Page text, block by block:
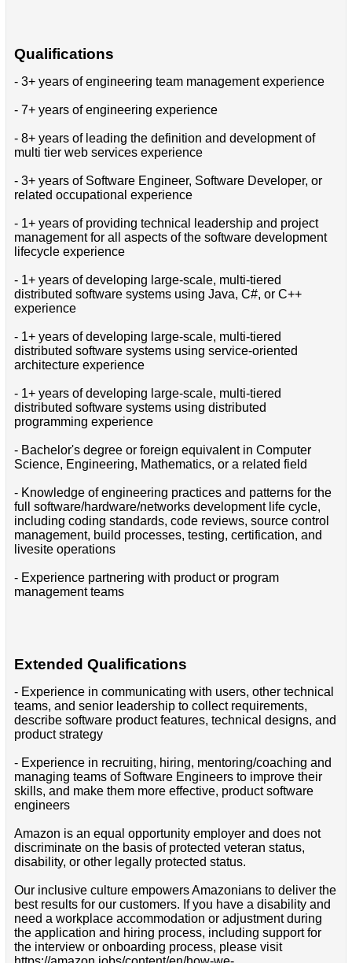
Qualifications
- 3+ years of engineering team management experience
- 7+ years of engineering experience
- 8+ years of leading the definition and development of
multi tier web services experience
- 3+ years of Software Engineer, Software Developer, or
related occupational experience
- 1+ years of providing technical leadership and project
management for all aspects of the software development
lifecycle experience
- 1+ years of developing large-scale, multi-tiered
distributed software systems using Java, C#, or C++
experience
- 1+ years of developing large-scale, multi-tiered
distributed software systems using service-oriented
architecture experience
- 1+ years of developing large-scale, multi-tiered
distributed software systems using distributed
programming experience
- Bachelor's degree or foreign equivalent in Computer
Science, Engineering, Mathematics, or a related field
- Knowledge of engineering practices and patterns for the
full software/hardware/networks development life cycle,
including coding standards, code reviews, source control
management, build processes, testing, certification, and
livesite operations
- Experience partnering with product or program
management teams
Extended Qualifications
- Experience in communicating with users, other technical
teams, and senior leadership to collect requirements,
describe software product features, technical designs, and
product strategy
- Experience in recruiting, hiring, mentoring/coaching and
managing teams of Software Engineers to improve their
skills, and make them more effective, product software
engineers
Amazon is an equal opportunity employer and does not
discriminate on the basis of protected veteran status,
disability, or other legally protected status.
Our inclusive culture empowers Amazonians to deliver the
best results for our customers. If you have a disability and
need a workplace accommodation or adjustment during
the application and hiring process, including support for
the interview or onboarding process, please visit